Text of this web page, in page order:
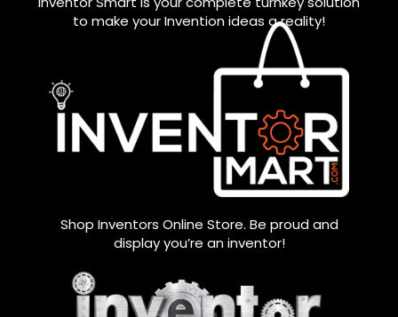
to make your Invention ideas a reality!
Shop Inventors Online Store. Be proud and
display you’re an inventor!